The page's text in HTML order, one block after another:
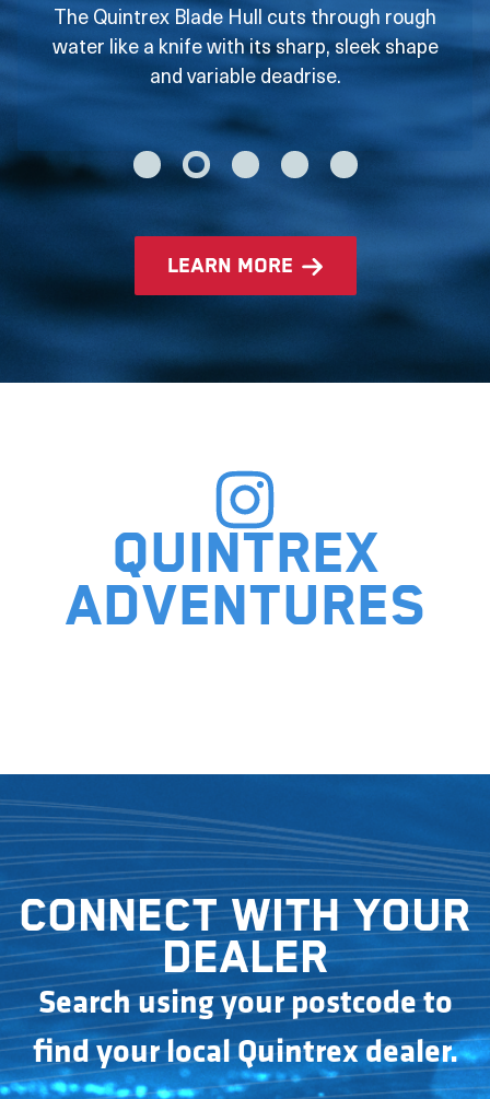
The Quintrex Blade Hull cuts through rough
water like a knife with its sharp, sleek shape
and variable deadrise.
learn more
Quintrex
adventures
Connect with your
dealer
Search using your postcode to
find your local Quintrex dealer.